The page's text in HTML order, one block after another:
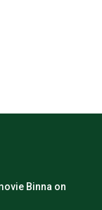
Binna on